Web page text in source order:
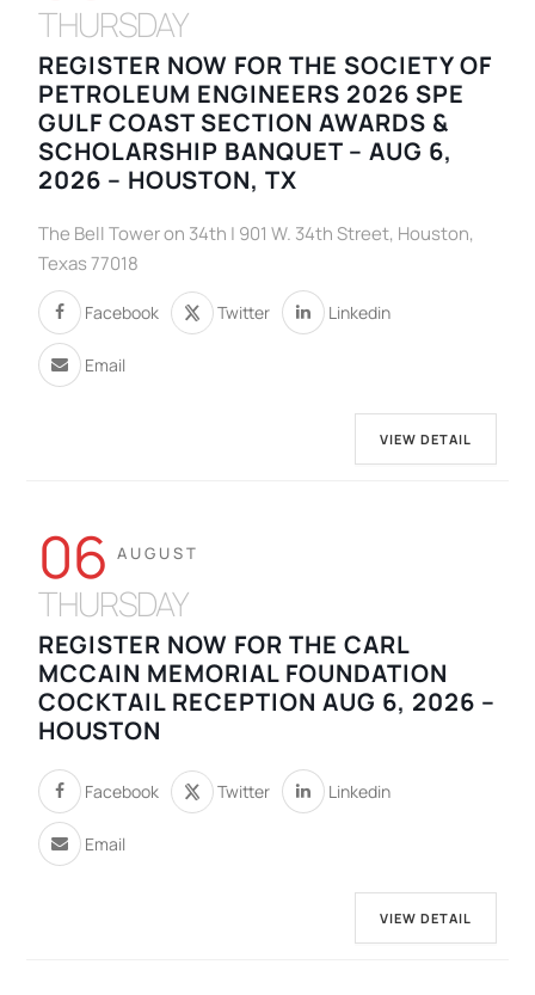
THURSDAY
REGISTER NOW FOR THE SOCIETY OF
PETROLEUM ENGINEERS 2026 SPE
GULF COAST SECTION AWARDS &
SCHOLARSHIP BANQUET – AUG 6,
2026 – HOUSTON, TX
The Bell Tower on 34th | 901 W. 34th Street, Houston,
Texas 77018
Facebook Twitter Linkedin
Email
VIEW DETAIL
06 AUGUST
THURSDAY
REGISTER NOW FOR THE CARL
MCCAIN MEMORIAL FOUNDATION
COCKTAIL RECEPTION AUG 6, 2026 –
HOUSTON
Facebook Twitter Linkedin
Email
VIEW DETAIL